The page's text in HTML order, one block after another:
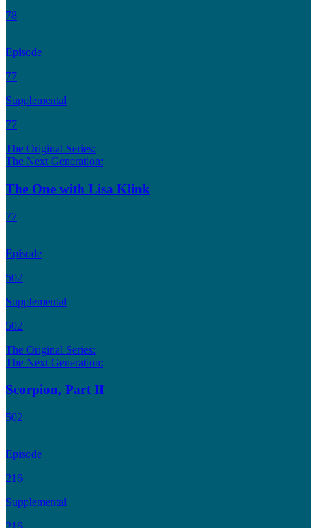
78
Episode
77
Supplemental
77
The Original Series:
The Next Generation:
The One with Lisa Klink
77
Episode
502
Supplemental
502
The Original Series:
The Next Generation:
Scorpion, Part II
502
Episode
216
Supplemental